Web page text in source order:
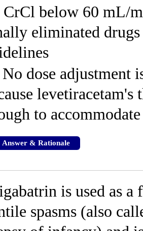
CrCl below 60 mL/
eliminated
No dose adjustment
to
Answer & Rationale
is used as
spasms (also